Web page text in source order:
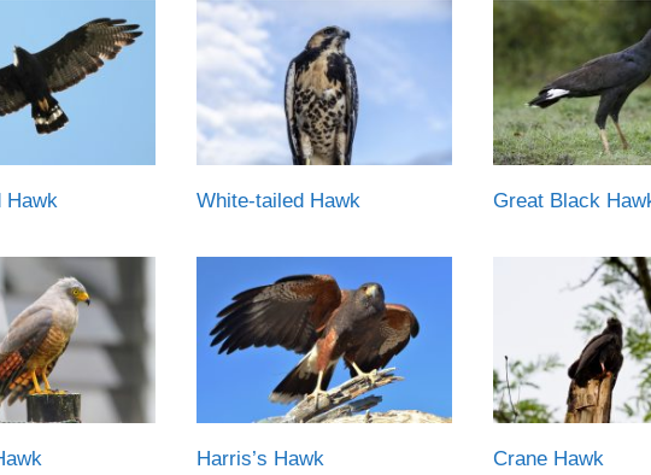
Hawk White-tailed Hawk Great Black
Harris’s Hawk Crane Hawk